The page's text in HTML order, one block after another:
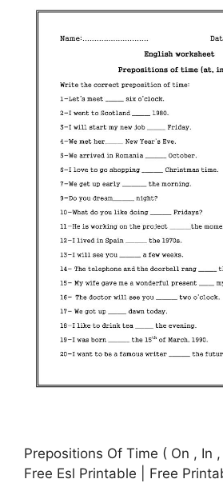
Prepositions Of Time ( On , In
Free Esl Printable | Free